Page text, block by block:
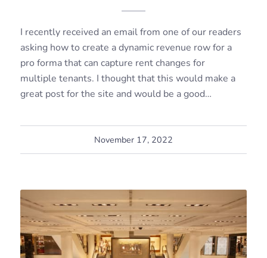
I recently received an email from one of our readers
asking how to create a dynamic revenue row for a
pro forma that can capture rent changes for
multiple tenants. I thought that this would make a
great post for the site and would be a good…
November 17, 2022